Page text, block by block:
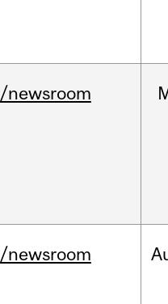
/newsroom
/newsroom